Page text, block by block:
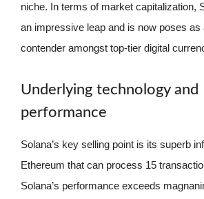
niche. In terms of market capitalization,
an impressive leap and is now poses as
contender amongst top-tier digital
Underlying technology and
performance
Solana’s key selling point is its superb
Ethereum that can process 15
Solana’s performance exceeds